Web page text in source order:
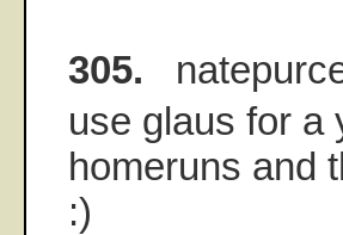
305.
use glaus for a
homeruns and
:)